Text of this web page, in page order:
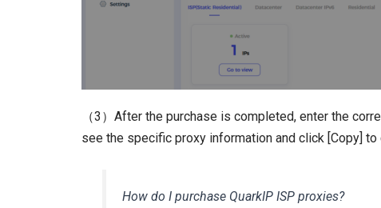
（3）After the purchase is completed, enter the
see the specific proxy information and click [Copy]
How do I purchase QuarkIP ISP proxies?